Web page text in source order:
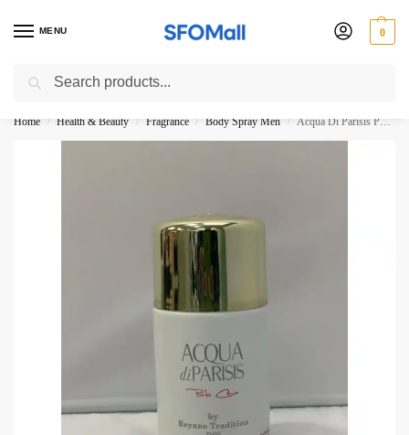
MENU 0
3000 Ki Shopping pae Free Delivery
Home / Health & Beauty / Fragrance / Body Spray Men / Acqua Di Parisis Porto Cervo By Reyana Tradition Paris Body Spray 250ML